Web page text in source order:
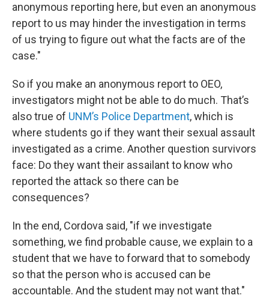
anonymous reporting here, but even an anonymous
report to us may hinder the investigation in terms
of us trying to figure out what the facts are of the
case."
So if you make an anonymous report to OEO,
investigators might not be able to do much. That’s
also true of UNM’s Police Department, which is
where students go if they want their sexual assault
investigated as a crime. Another question survivors
face: Do they want their assailant to know who
reported the attack so there can be
consequences?
In the end, Cordova said, "if we investigate
something, we find probable cause, we explain to a
student that we have to forward that to somebody
so that the person who is accused can be
accountable. And the student may not want that."